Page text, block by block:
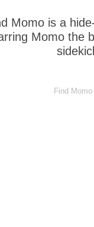
Momo is a
Momo the
Find